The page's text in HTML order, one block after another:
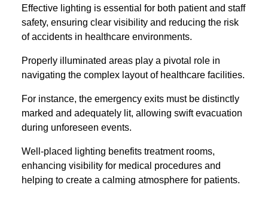
Effective lighting is essential for both patient and staff
safety, ensuring clear visibility and reducing the risk
of accidents in healthcare environments.
Properly illuminated areas play a pivotal role in
navigating the complex layout of healthcare facilities.
For instance, the emergency exits must be distinctly
marked and adequately lit, allowing swift evacuation
during unforeseen events.
Well-placed lighting benefits treatment rooms,
enhancing visibility for medical procedures and
helping to create a calming atmosphere for patients.